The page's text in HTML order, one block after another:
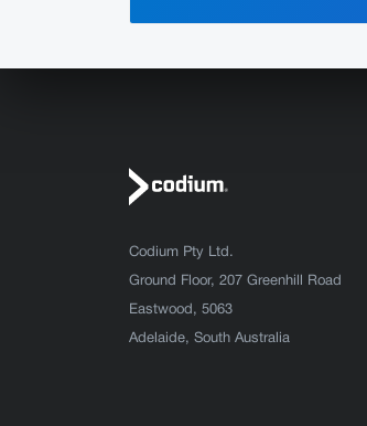
Codium Pty Ltd.
Ground Floor, 207 Greenhill Road
Eastwood, 5063
Adelaide, South Australia